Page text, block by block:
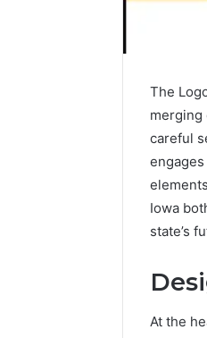
The
merging
careful
Iowa
state’s
At the